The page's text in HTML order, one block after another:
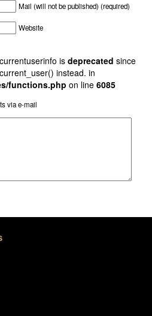
Mail (will not be published) (required)
Website
isdeprecated since
instead. in
functions.php on line 6085
via e-mail